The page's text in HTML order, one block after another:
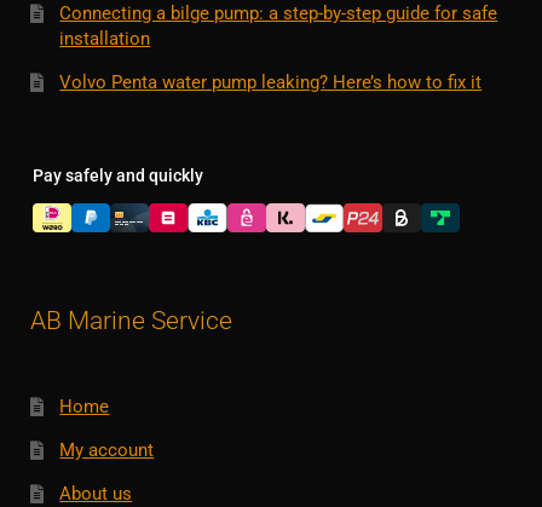
Connecting a bilge pump: a step-by-step guide for safe
installation
Volvo Penta water pump leaking? Here’s how to fix it
Pay safely and quickly
AB Marine Service
Home
My account
About us